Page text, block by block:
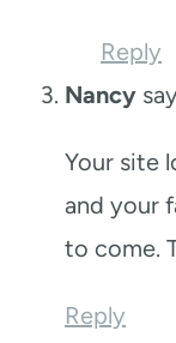
Reply
Nancy
Your site
and your
to come.
Reply